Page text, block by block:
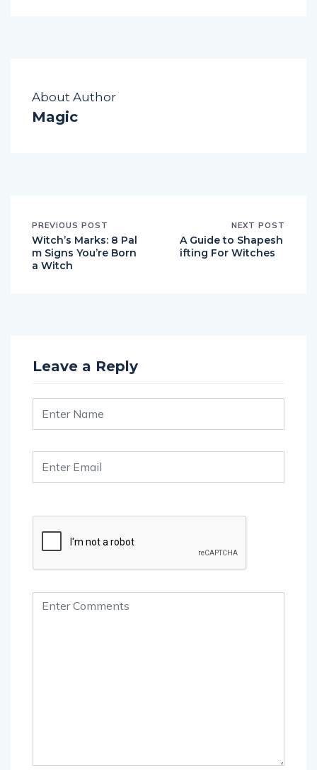
About Author
Magic
PREVIOUS POST
Witch’s Marks: 8 Pal
m Signs You’re Born
a Witch
NEXT POST
A Guide to Shapesh
ifting For Witches
Leave a Reply